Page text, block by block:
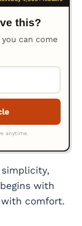
this?
can come
with
comfort.